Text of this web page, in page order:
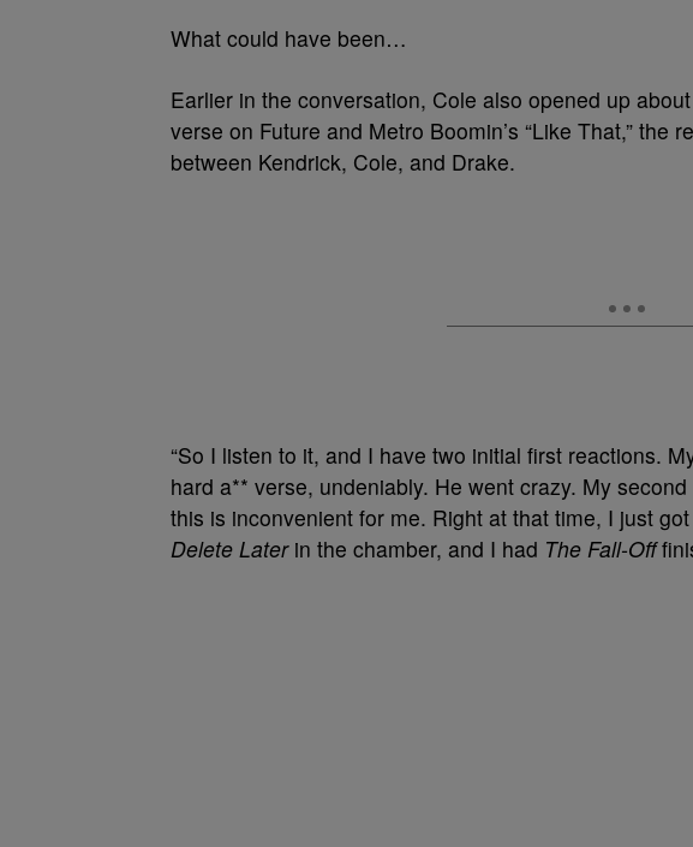
What could have been…
Earlier in the conversation, Cole also opened up
verse on Future and Metro Boomin’s “Like That,” the
between Kendrick, Cole, and Drake.
“So I listen to it, and I have two initial first reactions.
hard a** verse, undeniably. He went crazy. My
this is inconvenient for me. Right at that time, I just
Delete Laterin the chamber, and I had The Fall-Off